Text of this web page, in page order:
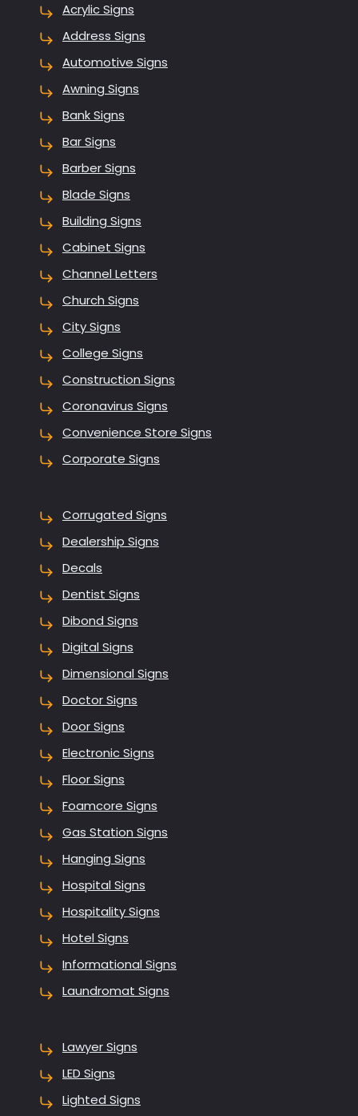
Acrylic Signs
Address Signs
Automotive Signs
Awning Signs
Bank Signs
Bar Signs
Barber Signs
Blade Signs
Building Signs
Cabinet Signs
Channel Letters
Church Signs
City Signs
College Signs
Construction Signs
Coronavirus Signs
Convenience Store Signs
Corporate Signs
Corrugated Signs
Dealership Signs
Decals
Dentist Signs
Dibond Signs
Digital Signs
Dimensional Signs
Doctor Signs
Door Signs
Electronic Signs
Floor Signs
Foamcore Signs
Gas Station Signs
Hanging Signs
Hospital Signs
Hospitality Signs
Hotel Signs
Informational Signs
Laundromat Signs
Lawyer Signs
LED Signs
Lighted Signs